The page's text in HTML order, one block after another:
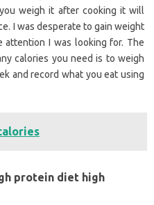
weigh it after cooking it will
I was desperate to gain weight
attention I was looking for. The
calories you need is to weigh
and record what you eat using
protein diet high